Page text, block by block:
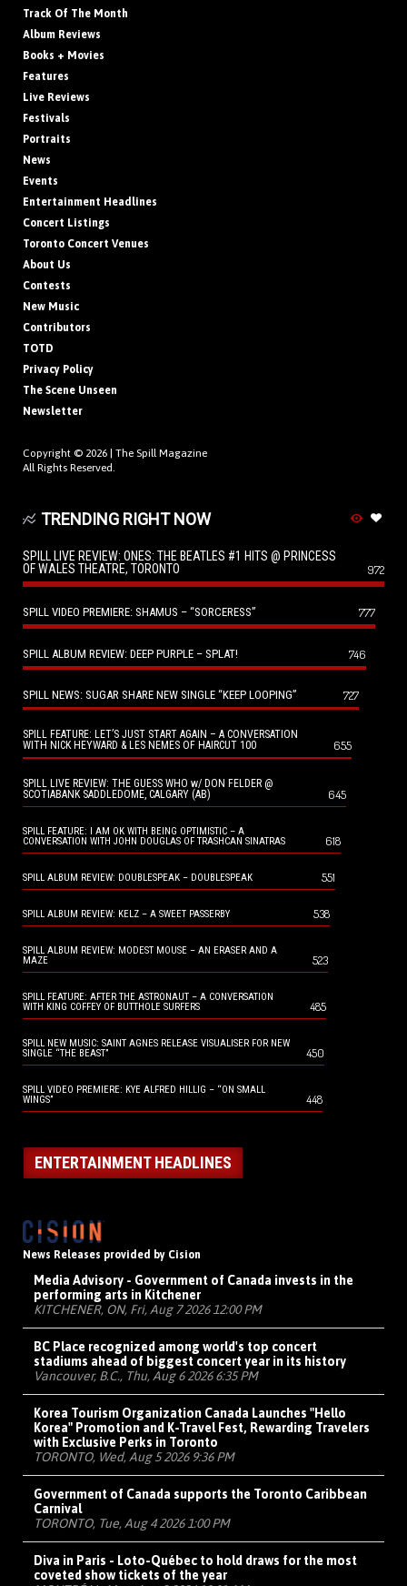
Track Of The Month
Album Reviews
Books + Movies
Features
Live Reviews
Festivals
Portraits
News
Events
Entertainment Headlines
Concert Listings
Toronto Concert Venues
About Us
Contests
New Music
Contributors
TOTD
Privacy Policy
The Scene Unseen
Newsletter
Copyright © 2026 | The Spill Magazine
All Rights Reserved.
TRENDING RIGHT NOW
SPILL LIVE REVIEW: ONES: THE BEATLES #1 HITS @ PRINCESS
OF WALES THEATRE, TORONTO
972
SPILL VIDEO PREMIERE: SHAMUS – “SORCERESS” 777
SPILL ALBUM REVIEW: DEEP PURPLE – SPLAT! 746
SPILL NEWS: SUGAR SHARE NEW SINGLE “KEEP LOOPING” 727
SPILL FEATURE: LET’S JUST START AGAIN – A CONVERSATION
WITH NICK HEYWARD & LES NEMES OF HAIRCUT 100
655
SPILL LIVE REVIEW: THE GUESS WHO w/ DON FELDER @
SCOTIABANK SADDLEDOME, CALGARY (AB)
645
SPILL FEATURE: I AM OK WITH BEING OPTIMISTIC – A
CONVERSATION WITH JOHN DOUGLAS OF TRASHCAN SINATRAS
618
SPILL ALBUM REVIEW: DOUBLESPEAK – DOUBLESPEAK 551
SPILL ALBUM REVIEW: KELZ – A SWEET PASSERBY 538
SPILL ALBUM REVIEW: MODEST MOUSE – AN ERASER AND A
MAZE
523
SPILL FEATURE: AFTER THE ASTRONAUT – A CONVERSATION
WITH KING COFFEY OF BUTTHOLE SURFERS
485
SPILL NEW MUSIC: SAINT AGNES RELEASE VISUALISER FOR NEW
SINGLE “THE BEAST”
450
SPILL VIDEO PREMIERE: KYE ALFRED HILLIG – “ON SMALL
WINGS”
448
ENTERTAINMENT HEADLINES
News Releases provided by Cision
Media Advisory - Government of Canada invests in the
performing arts in Kitchener
KITCHENER, ON, Fri, Aug 7 2026 12:00 PM
BC Place recognized among world's top concert
stadiums ahead of biggest concert year in its history
Vancouver, B.C., Thu, Aug 6 2026 6:35 PM
Korea Tourism Organization Canada Launches "Hello
Korea" Promotion and K-Travel Fest, Rewarding Travelers
with Exclusive Perks in Toronto
TORONTO, Wed, Aug 5 2026 9:36 PM
Government of Canada supports the Toronto Caribbean
Carnival
TORONTO, Tue, Aug 4 2026 1:00 PM
Diva in Paris - Loto-Québec to hold draws for the most
coveted show tickets of the year